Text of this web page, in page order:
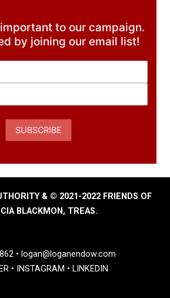
to our campaign.
by joining our email list!
& © 2021-2022 FRIENDS OF
BLACKMON, TREAS.
• logan@loganendow.com
• INSTAGRAM • LINKEDIN